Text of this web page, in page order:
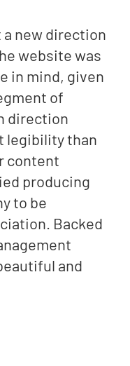
new direction
website was
in mind, given
of
direction
legibility than
content
producing
to be
Backed
and